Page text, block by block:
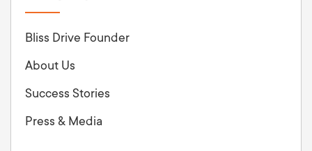
Bliss Drive Founder
About Us
Success Stories
Press & Media